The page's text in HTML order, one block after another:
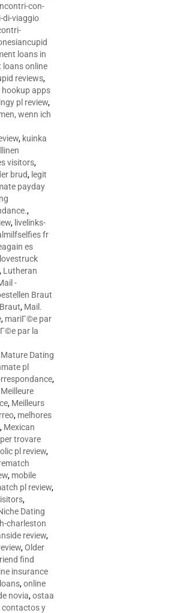
con-
di-viaggio
loans in
loans online
reviews,
hookup apps
pl review,
wenn ich
, kuinka
visitors,
brud, legit
payday
,
, livelinks-
fr
es
lovestruck
, Lutheran
-
Braut
, Mail.
, mariГ©e par
par la
Mature Dating
pl
,
Meilleure
, Meilleurs
, melhores
, Mexican
trovare
pl review,
, mobile
pl review,
,
Dating
charleston
review,
,Older
find
insurance
,online
novia,ostaa
contactos y